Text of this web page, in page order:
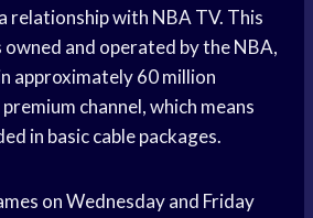
relationship with NBA TV. This
owned and operated by the NBA,
approximately 60 million
channel, which means
in basic cable packages.
on Wednesday and Friday